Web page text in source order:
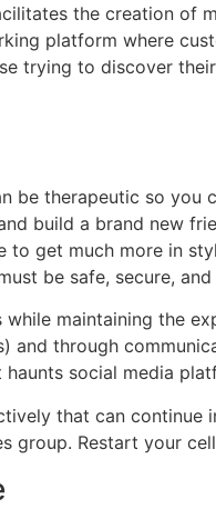
the creation of
platform where
trying to discover
be therapeutic so
build a brand new
to get much more in
be safe, secure,
maintaining the
and through
social media
that can
group. Restart your